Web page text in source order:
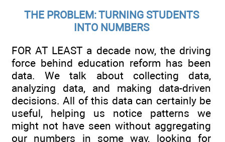
THE PROBLEM: TURNING STUDENTS
INTO NUMBERS
FOR AT LEAST a decade now, the driving
force behind education reform has been
data. We talk about collecting data,
analyzing data, and making data-driven
decisions. All of this data can certainly be
useful, helping us notice patterns we
might not have seen without aggregating
our numbers in some way, looking for